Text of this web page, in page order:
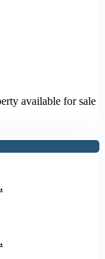
available for sale